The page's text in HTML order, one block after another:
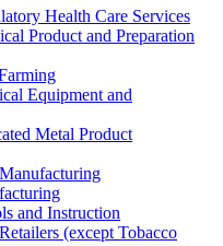
Health Care Services
Product and Preparation
Equipment and
Metal Product
and Instruction
(except Tobacco